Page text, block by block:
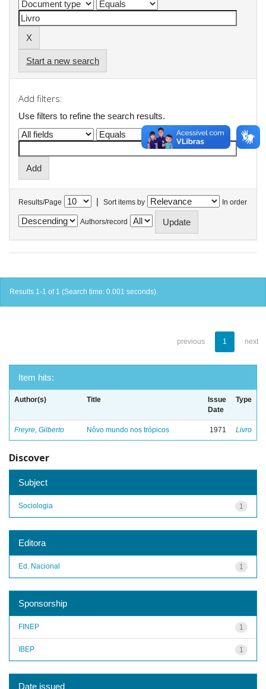
Start a new search
Add filters:
Use filters to refine the search results.
Results/Page | Sort items by In order
Authors/record
Results 1-1 of 1 (Search time: 0.001 seconds).
previous 1 next
Item hits:
Author(s) Title
Issue
Date
Type
Freyre, Gilberto Nôvo mundo nos trópicos 1971 Livro
Discover
Subject
1
Sociologia
Editora
1
Ed. Nacional
Sponsorship
1
FINEP
1
IBEP
Date issued